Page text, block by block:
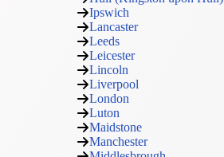
Ipswich
Lancaster
Leeds
Leicester
Lincoln
Liverpool
London
Luton
Maidstone
Manchester